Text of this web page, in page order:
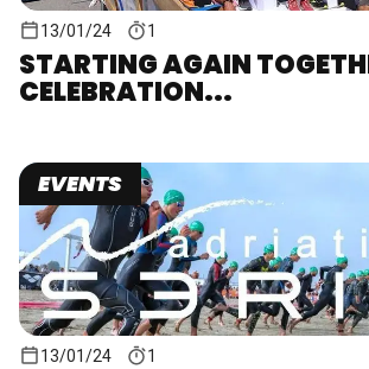
13/01/24 1
STARTING AGAIN
CELEBRATION...
EVENTS
13/01/24 1